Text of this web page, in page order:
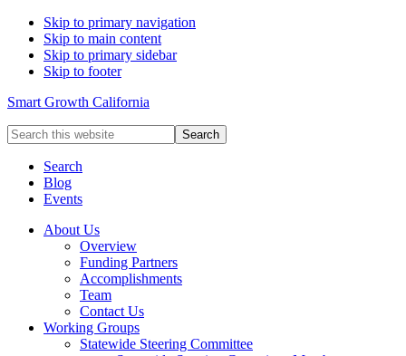
Skip to primary navigation
Skip to main content
Skip to primary sidebar
Skip to footer
Smart Growth California
Search
this
websiteSearch
Blog
Events
About Us
Overview
Funding Partners
Accomplishments
Team
Contact Us
Working Groups
Statewide Steering Committee